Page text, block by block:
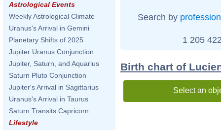
Astrological Events
Weekly Astrological Climate
Uranus's Arrival in Gemini
Planetary Shifts of 2025
Jupiter Uranus Conjunction
Jupiter, Saturn, and Aquarius
Saturn Pluto Conjunction
Jupiter's Arrival in Sagittarius
Uranus's Arrival in Taurus
Saturn Transits Capricorn
Lifestyle
Search by profession
1 205
Birth chart of
Select an